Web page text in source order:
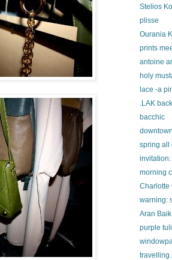
Stelios
plisse
Ourania
prints
antoine
holy
lace -a
.LAK
bacchic
downtown
spring all
invitation:
morning
Charlotte
warning:
Aran Baik
purple